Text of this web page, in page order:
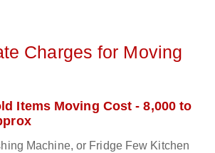
Charges for Moving
Items Moving Cost - 8,000 to
Machine, or Fridge Few Kitchen